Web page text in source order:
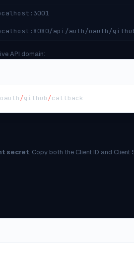
api/auth/oauth/
API domain:
oauth/github/callback
secret. Copy both the Client ID and